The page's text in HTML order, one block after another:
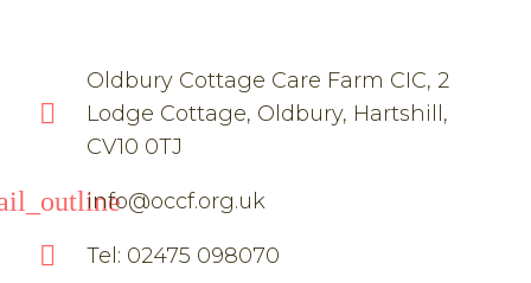
Oldbury Cottage Care Farm CIC, 2
Lodge Cottage, Oldbury, Hartshill,
CV10 0TJ
info@occf.org.uk
Tel: 02475 098070